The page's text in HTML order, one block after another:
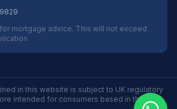
mortgage advice. This will not exceed
in this website is subject to UK regulatory
intended for consumers based in the UK.